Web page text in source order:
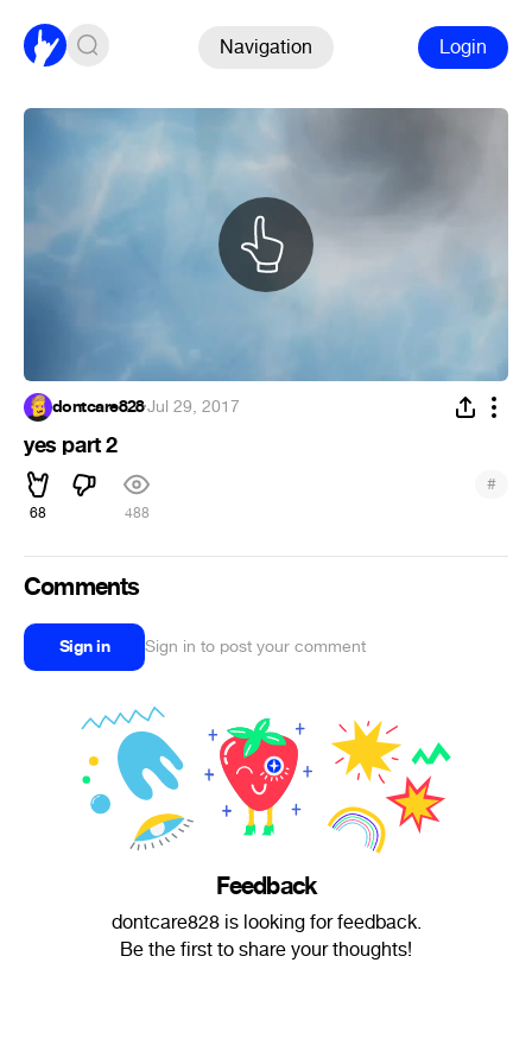
Navigation Login
dontcare828·Jul 29, 2017
yes part 2
68 488
#
Comments
Sign in Sign in to post your comment
Feedback
dontcare828 is looking for feedback.
Be the first to share your thoughts!